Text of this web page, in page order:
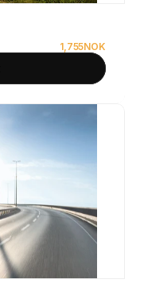
1,755NOK